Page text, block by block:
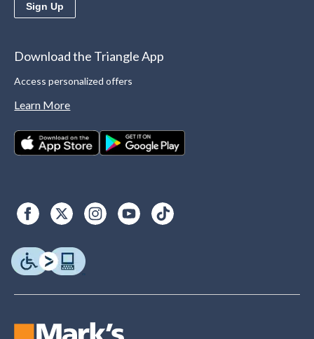
Sign Up
Download the Triangle App
Access personalized offers
Learn More